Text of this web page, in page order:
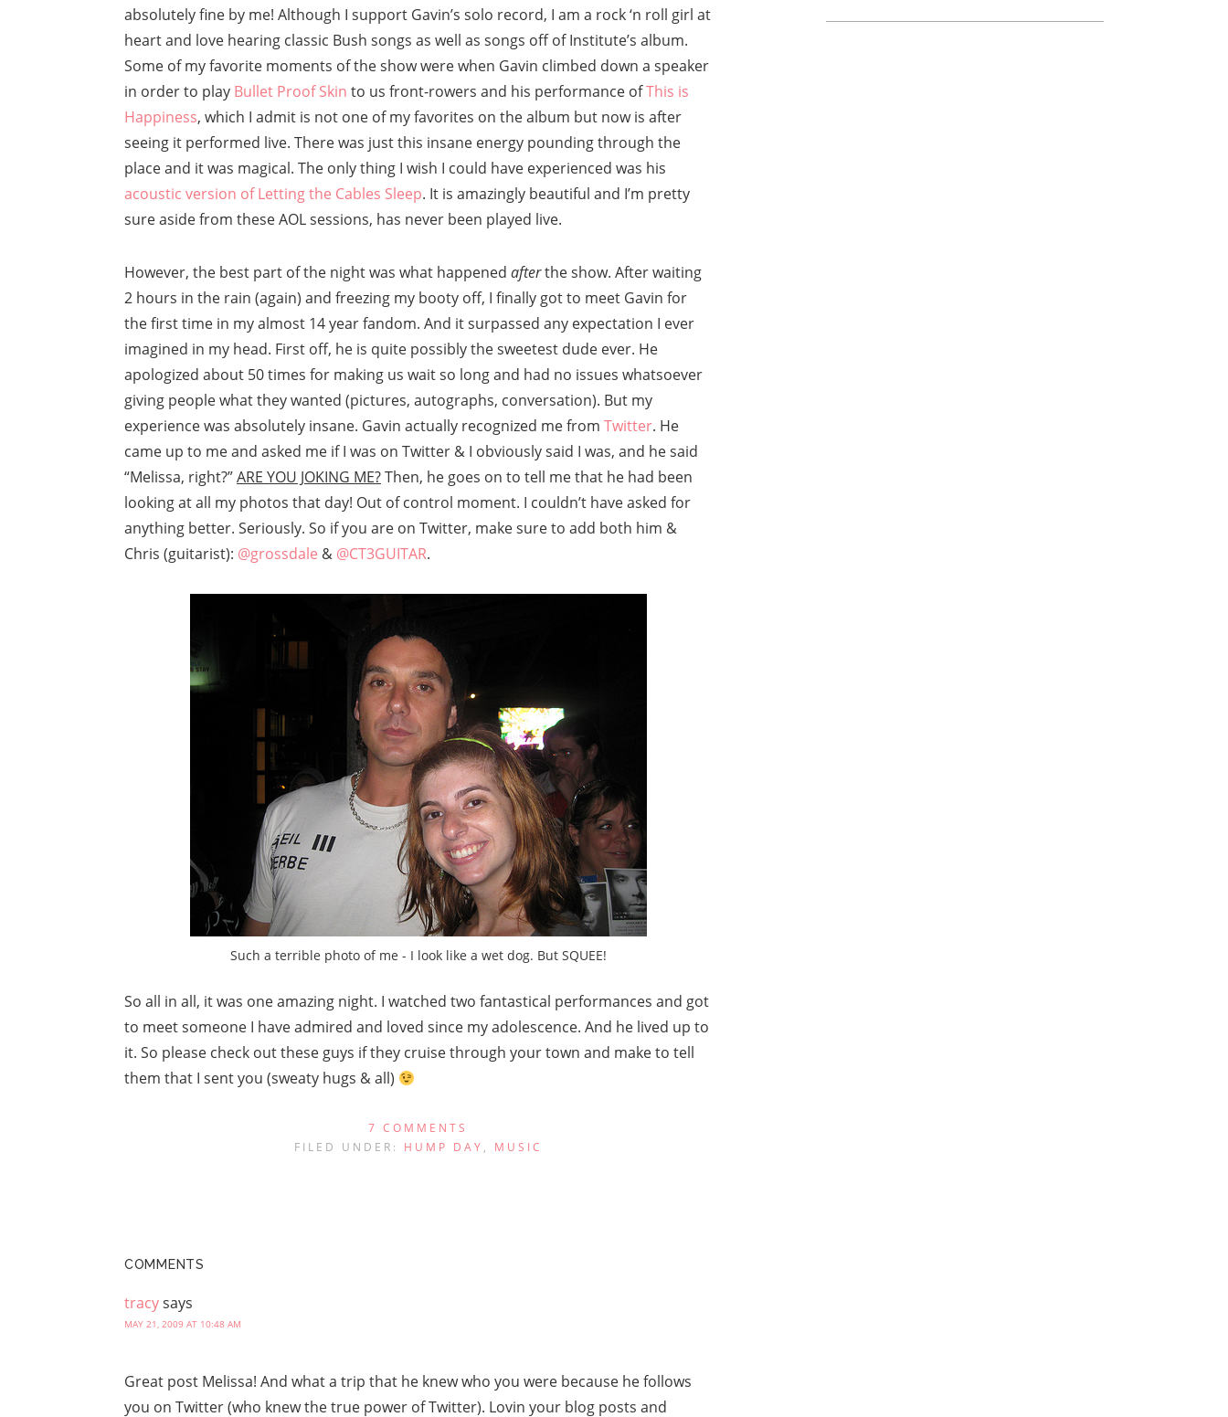
absolutely fine by me! Although I support Gavin’s solo record, I am a rock ‘n roll girl at
heart and love hearing classic Bush songs as well as songs off of Institute’s album.
Some of my favorite moments of the show were when Gavin climbed down a speaker
in order to play Bullet Proof Skin to us front-rowers and his performance ofThis is
Happiness, which I admit is not one of my favorites on the album but now is after
seeing it performed live. There was just this insane energy pounding through the
place and it was magical. The only thing I wish I could have experienced was his
acoustic version of Letting the Cables Sleep. It is amazingly beautiful and I’m pretty
sure aside from these AOL sessions, has never been played live.
However, the best part of the night was what happened afterthe show. After waiting
2 hours in the rain (again) and freezing my booty off, I finally got to meet Gavin for
the first time in my almost 14 year fandom. And it surpassed any expectation I ever
imagined in my head. First off, he is quite possibly the sweetest dude ever. He
apologized about 50 times for making us wait so long and had no issues whatsoever
giving people what they wanted (pictures, autographs, conversation). But my
experience was absolutely insane. Gavin actually recognized me from Twitter. He
came up to me and asked me if I was on Twitter & I obviously said I was, and he said
“Melissa, right?”ARE YOU JOKING ME?Then, he goes on to tell me that he had been
looking at all my photos that day! Out of control moment. I couldn’t have asked for
anything better. Seriously. So if you are on Twitter, make sure to add both him &
Chris (guitarist): @grossdale & @CT3GUITAR.
Such a terrible photo of me - I look like a wet dog. But SQUEE!
So all in all, it was one amazing night. I watched two fantastical performances and got
to meet someone I have admired and loved since my adolescence. And he lived up to
it. So please check out these guys if they cruise through your town and make to tell
them that I sent you (sweaty hugs & all)
7 COMMENTS
FILED UNDER: HUMP DAY , MUSIC
COMMENTS
tracysays
MAY 21, 2009 AT 10:48 AM
Great post Melissa! And what a trip that he knew who you were because he follows
you on Twitter (who knew the true power of Twitter). Lovin your blog posts and